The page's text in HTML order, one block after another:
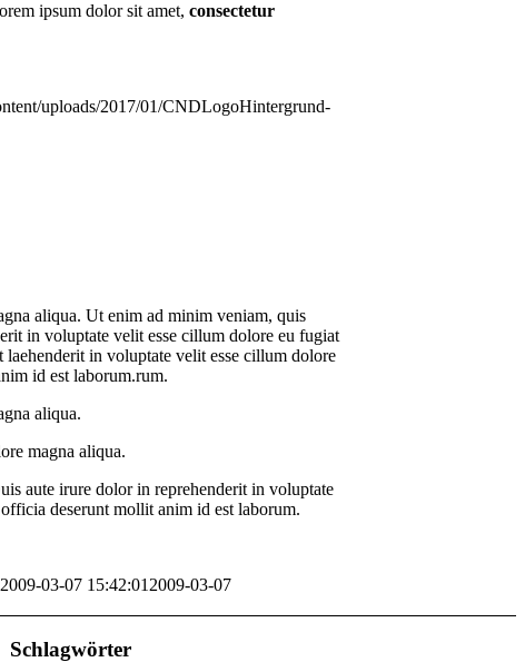
ipsum dolor sit amet, consectetur
uploads/2017/01/CNDLogoHintergrund-
aliqua. Ut enim ad minim veniam, quis
in voluptate velit esse cillum dolore eu fugiat
in voluptate velit esse cillum dolore
id est laborum.rum.
aliqua.
magna aliqua.
aute irure dolor in reprehenderit in voluptate
deserunt mollit anim id est laborum.
2009-03-07 15:42:01 2009-03-07
Schlagwörter